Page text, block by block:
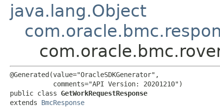
java.lang.Object
@Generated(value="OracleSDKGenerator",
           comments="API Version: 20201210")
public class GetWorkRequestResponse
extends BmcResponse